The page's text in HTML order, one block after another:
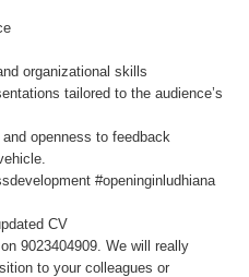
organizational skills
tailored to the audience’s
openness to feedback
#openinginludhiana
CV
9023404909. We will really
to your colleagues or